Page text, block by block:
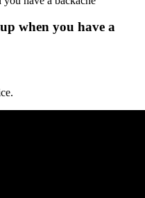
when you have a